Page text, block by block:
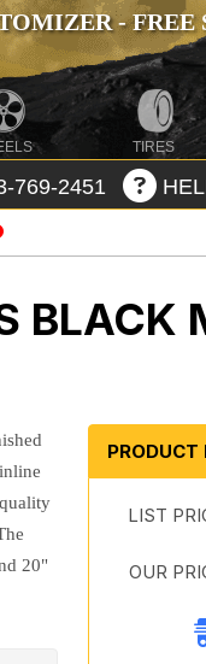
- FREE
TIRES
769-2451
BLACK
20"
PRODUCT
LIST
OUR